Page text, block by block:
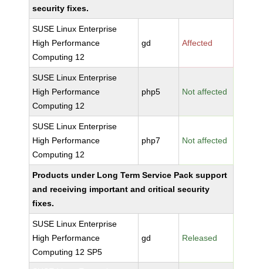
security fixes.
SUSE Linux Enterprise
High Performance
Computing 12
gd Affected
SUSE Linux Enterprise
High Performance
Computing 12
php5 Not affected
SUSE Linux Enterprise
High Performance
Computing 12
php7 Not affected
Products under Long Term Service Pack support
and receiving important and critical security
fixes.
SUSE Linux Enterprise
High Performance
Computing 12 SP5
gd Released